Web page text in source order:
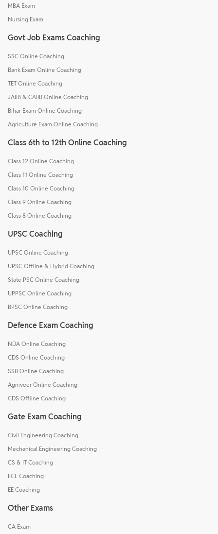
MBA Exam
Nursing Exam
Govt Job Exams Coaching
SSC Online Coaching
Bank Exam Online Coaching
TET Online Coaching
JAIIB & CAIIB Online Coaching
Bihar Exam Online Coaching
Agriculture Exam Online Coaching
Class 6th to 12th Online Coaching
Class 12 Online Coaching
Class 11 Online Coaching
Class 10 Online Coaching
Class 9 Online Coaching
Class 8 Online Coaching
UPSC Coaching
UPSC Online Coaching
UPSC Offline & Hybrid Coaching
State PSC Online Coaching
UPPSC Online Coaching
BPSC Online Coaching
Defence Exam Coaching
NDA Online Coaching
CDS Online Coaching
SSB Online Coaching
Agniveer Online Coaching
CDS Offline Coaching
Gate Exam Coaching
Civil Engineering Coaching
Mechanical Engineering Coaching
CS & IT Coaching
ECE Coaching
EE Coaching
Other Exams
CA Exam